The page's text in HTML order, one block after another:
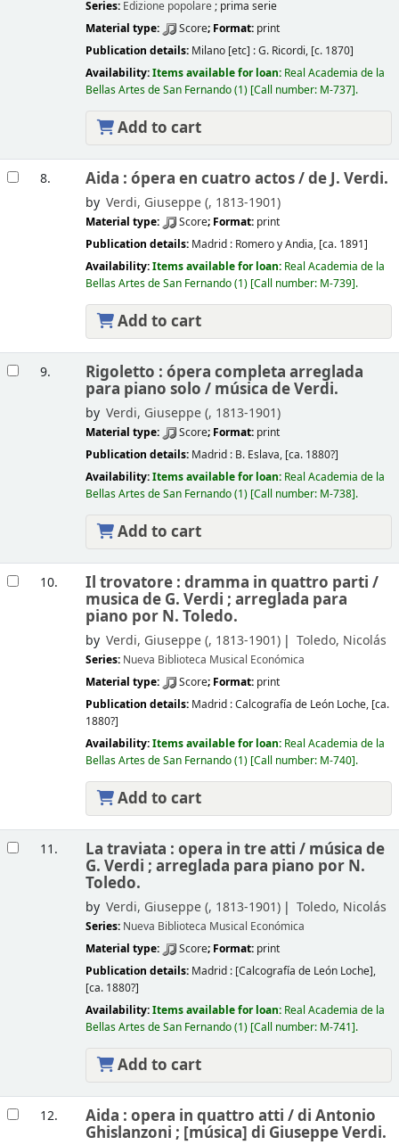
Series: Edizione popolare; prima serie
Material type:
Score; Format: print
Publication details: Milano [etc] :G. Ricordi, [c. 1870]
Availability:Items available for loan: Real Academia de la
Bellas Artes de San Fernando(1) Call number: M-737 .
Add to cart
8. Aida : ópera en cuatro actos /de J. Verdi.
by Verdi, Giuseppe (, 1813-1901)
Material type: Score; Format: print
Publication details: Madrid : Romero y Andia, [ca. 1891]
Availability:Items available for loan: Real Academia de la
Bellas Artes de San Fernando(1) Call number: M-739 .
Add to cart
9. Rigoletto : ópera completa arreglada
para piano solo / música de Verdi.
by Verdi, Giuseppe (, 1813-1901)
Material type: Score; Format: print
Publication details: Madrid : B. Eslava, [ca. 1880?]
Availability:Items available for loan: Real Academia de la
Bellas Artes de San Fernando(1) Call number: M-738 .
Add to cart
10. Il trovatore : dramma in quattro parti /
musica de G. Verdi ; arreglada para
piano por N. Toledo.
by Verdi, Giuseppe (, 1813-1901) Toledo, Nicolás
Series: Nueva Biblioteca Musical Económica
Material type:
Score; Format: print
Publication details: Madrid :Calcografía de León Loche, [ca.
1880?]
Availability:Items available for loan: Real Academia de la
Bellas Artes de San Fernando(1) Call number: M-740 .
Add to cart
11. La traviata : opera in tre atti / música de
G. Verdi ; arreglada para piano por N.
Toledo.
by Verdi, Giuseppe (, 1813-1901) Toledo, Nicolás
Series: Nueva Biblioteca Musical Económica
Material type:
Score; Format: print
Publication details: Madrid : [Calcografía de León Loche],
[ca. 1880?]
Availability:Items available for loan: Real Academia de la
Bellas Artes de San Fernando(1) Call number: M-741 .
Add to cart
12. Aida : opera in quattro atti /di Antonio
Ghislanzoni ; [música] di Giuseppe Verdi.